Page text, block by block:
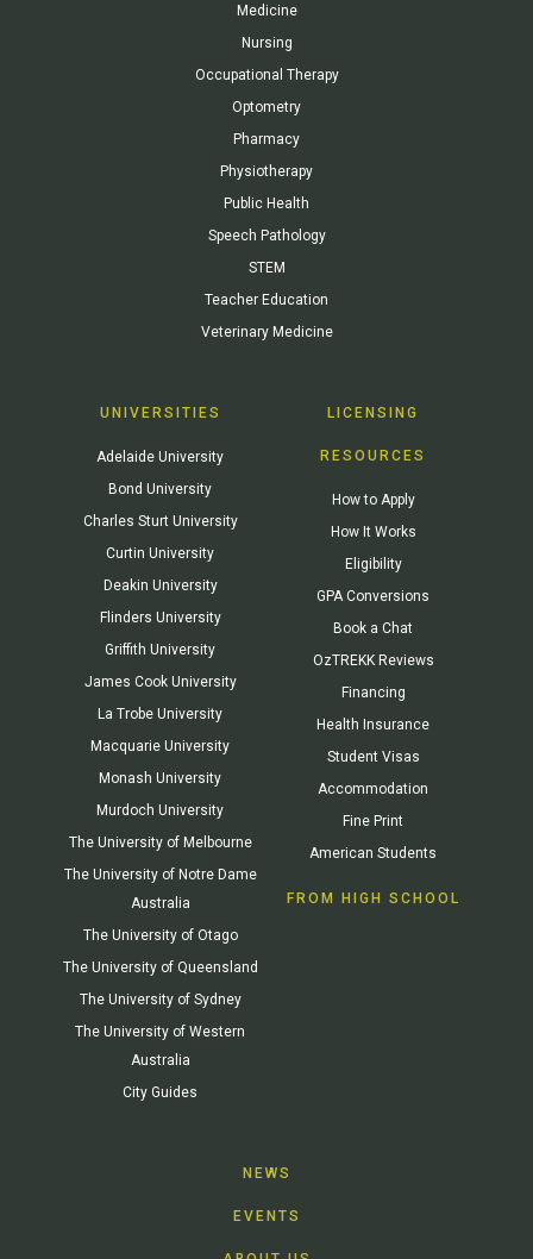
Medicine
Nursing
Occupational Therapy
Optometry
Pharmacy
Physiotherapy
Public Health
Speech Pathology
STEM
Teacher Education
Veterinary Medicine
UNIVERSITIES
Adelaide University
Bond University
Charles Sturt University
Curtin University
Deakin University
Flinders University
Griffith University
James Cook University
La Trobe University
Macquarie University
Monash University
Murdoch University
The University of Melbourne
The University of Notre Dame
Australia
The University of Otago
The University of Queensland
The University of Sydney
The University of Western
Australia
City Guides
LICENSING
RESOURCES
How to Apply
How It Works
Eligibility
GPA Conversions
Book a Chat
OzTREKK Reviews
Financing
Health Insurance
Student Visas
Accommodation
Fine Print
American Students
FROM HIGH SCHOOL
NEWS
EVENTS